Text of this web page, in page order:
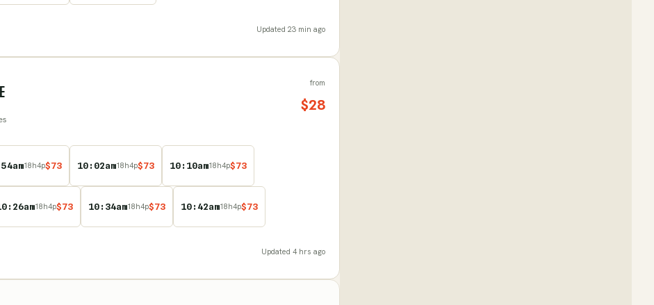
Updated 23 min ago
from
$28
18h4p$73 10:02am18h4p$73 10:10am18h4p$73
18h4p$73 10:34am18h4p$73 10:42am18h4p$73
Updated 4 hrs ago